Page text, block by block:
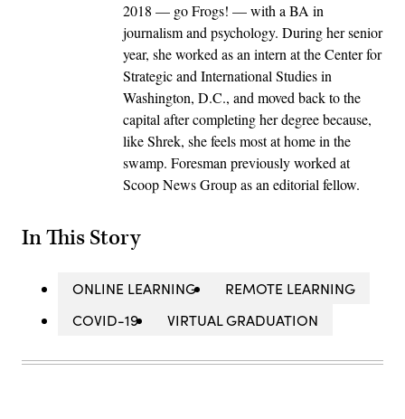
2018 — go Frogs! — with a BA in
journalism and psychology. During her senior
year, she worked as an intern at the Center for
Strategic and International Studies in
Washington, D.C., and moved back to the
capital after completing her degree because,
like Shrek, she feels most at home in the
swamp. Foresman previously worked at
Scoop News Group as an editorial fellow.
In This Story
ONLINE LEARNING
REMOTE LEARNING
COVID-19
VIRTUAL GRADUATION